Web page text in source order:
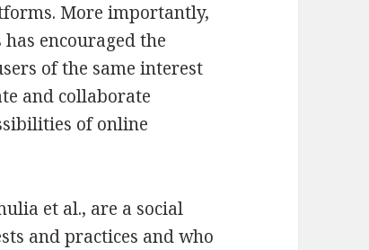
More importantly,
encouraged the
of the same interest
and collaborate
of online
et al., are a social
and practices and who